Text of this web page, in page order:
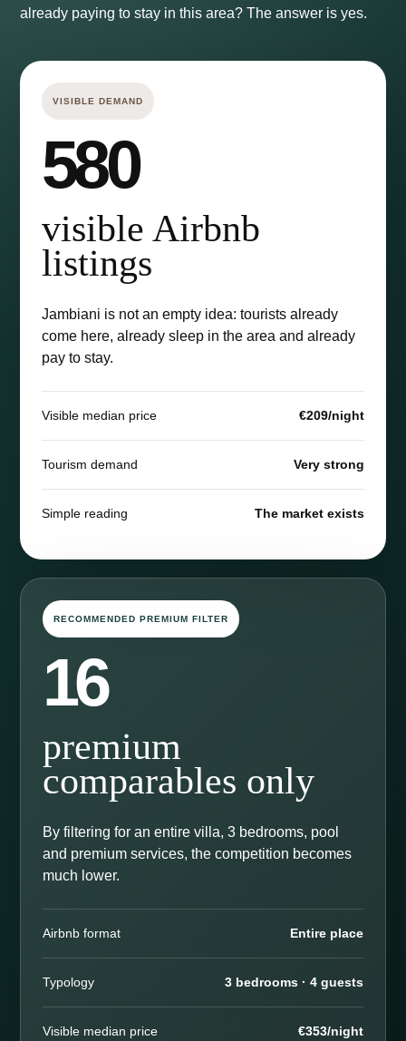
already paying to stay in this area? The answer is yes.
VISIBLE DEMAND
580
visible Airbnb
listings
Jambiani is not an empty idea: tourists already
come here, already sleep in the area and already
pay to stay.
Visible median price €209/night
Tourism demand Very strong
Simple reading The market exists
RECOMMENDED PREMIUM FILTER
16
premium
comparables only
By filtering for an entire villa, 3 bedrooms, pool
and premium services, the competition becomes
much lower.
Airbnb format Entire place
Typology 3 bedrooms · 4 guests
Visible median price €353/night